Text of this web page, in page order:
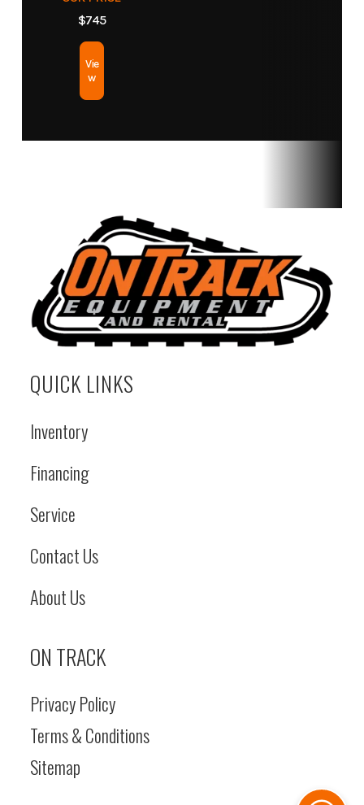
$745
Vie
w
QUICK LINKS
Inventory
Financing
Service
Contact Us
About Us
ON TRACK
Privacy Policy
Terms & Conditions
Sitemap